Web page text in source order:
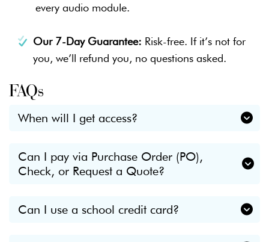
every audio module.
Our 7-Day Guarantee: Risk-free. If it’s not for
you, we’ll refund you, no questions asked.
FAQs
When will I get access?
Check your inbox for a "Welcome" email from
Can I pay via Purchase Order (PO),
Check, or Request a Quote?
Can I use a school credit card?